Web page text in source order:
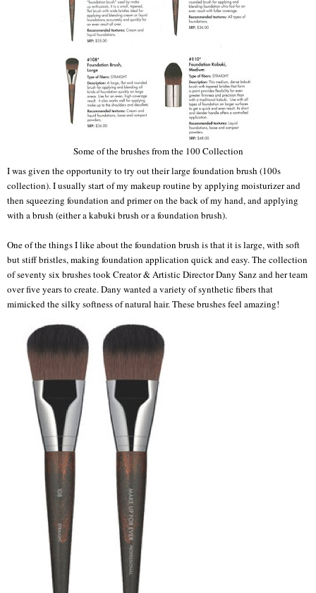
Some of the brushes from the 100 Collection
I was given the opportunity to try out their large foundation brush (100s
collection). I usually start of my makeup routine by applying moisturizer and
then squeezing foundation and primer on the back of my hand, and applying
with a brush (either a kabuki brush or a foundation brush).
One of the things I like about the foundation brush is that it is large, with soft
but stiff bristles, making foundation application quick and easy. The collection
of seventy six brushes took Creator & Artistic Director Dany Sanz and her team
over five years to create. Dany wanted a variety of synthetic fibers that
mimicked the silky softness of natural hair. These brushes feel amazing!